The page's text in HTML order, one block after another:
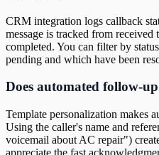
CRM integration logs callback
message is tracked from
completed. You can filter by
pending and which have been
Does automated follow-
Template personalization makes
Using the caller's name and
voicemail about AC repair")
appreciate the fast